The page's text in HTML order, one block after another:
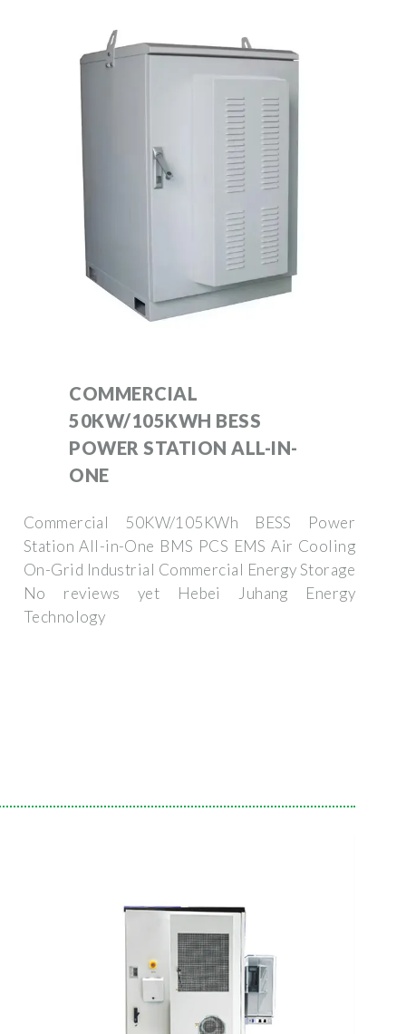
COMMERCIAL
50KW/105KWH BESS
POWER STATION ALL-IN-
ONE
Commercial 50KW/105KWh BESS Power
Station All-in-One BMS PCS EMS Air Cooling
On-Grid Industrial Commercial Energy Storage
No reviews yet Hebei Juhang Energy
Technology